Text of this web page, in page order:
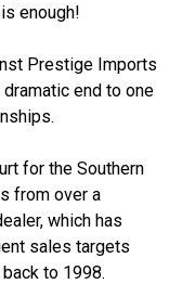
enough!
Prestige Imports
end to one
for the Southern
from over a
which has
sales targets
to 1998.